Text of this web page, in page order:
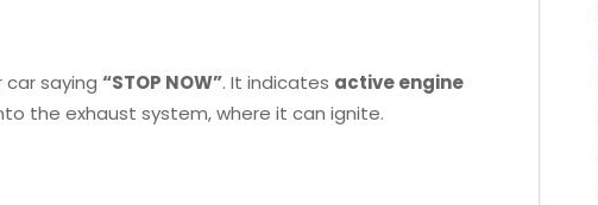
car saying “STOP NOW”. It indicates active engine
the exhaust system, where it can ignite.